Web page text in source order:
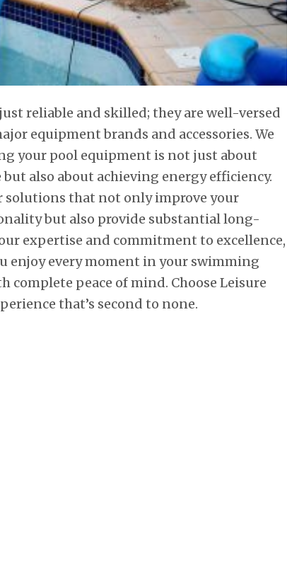
reliable and skilled; they are well-versed
equipment brands and accessories. We
your pool equipment is not just about
also about achieving energy efficiency.
solutions that not only improve your
but also provide substantial long-
expertise and commitment to excellence,
enjoy every moment in your swimming
complete peace of mind. Choose Leisure
that’s second to none.